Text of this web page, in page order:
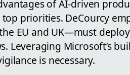
of AI-driven
priorities. DeCourcy
EU and UK—must
Leveraging Microsoft’s
is necessary.